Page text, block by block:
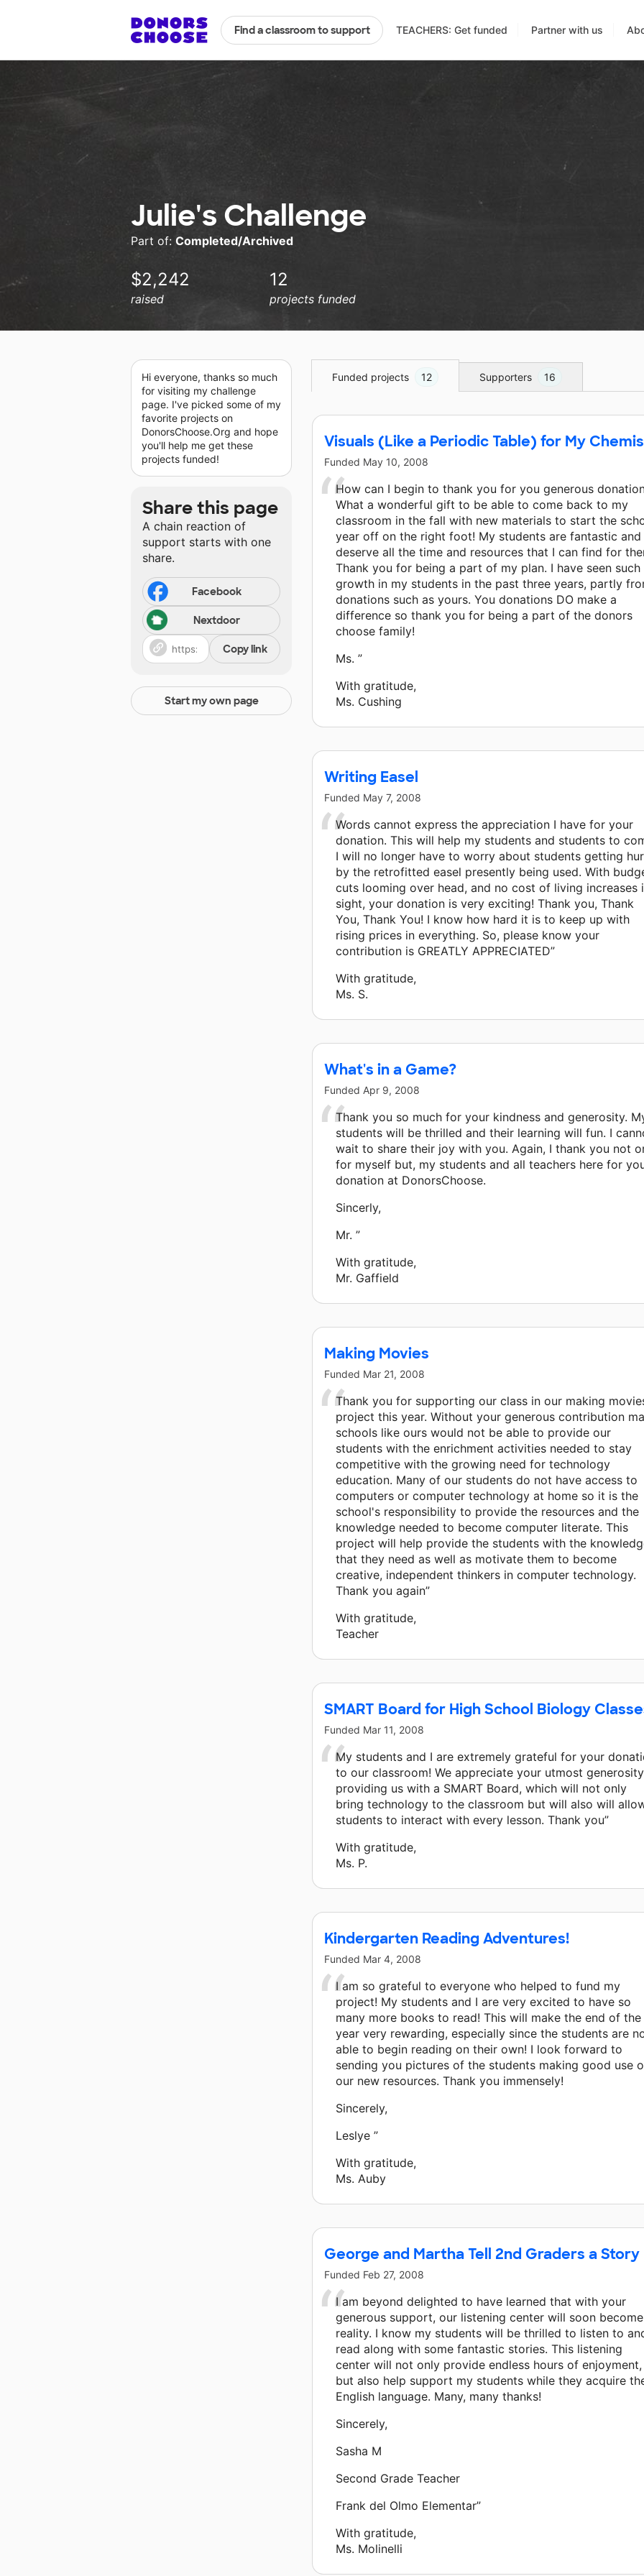
Find a classroom to support TEACHERS: Get funded Partner with us
Julie's Challenge
Part of: Completed/Archived
$2,242
raised
12
projects funded
Hi everyone, thanks so much
for visiting my challenge
page. I've picked some of my
favorite projects on
DonorsChoose.Org and hope
you'll help me get these
projects funded!
Share this page
A chain reaction of
support starts with one
share.
Facebook
Nextdoor
Copy link
Start my own page
Funded projects 12 Supporters 16
Visuals (Like a Periodic Table) for My
Funded May 10, 2008
How can I begin to thank you for you generous
What a wonderful gift to be able to come back to my
classroom in the fall with new materials to start the
year off on the right foot! My students are fantastic and
deserve all the time and resources that I can find for
Thank you for being a part of my plan. I have seen such
growth in my students in the past three years, partly
donations such as yours. You donations DO make a
difference so thank you for being a part of the donors
choose family!
Ms. ”
With gratitude,
Ms. Cushing
Writing Easel
Funded May 7, 2008
Words cannot express the appreciation I have for your
donation. This will help my students and students to
I will no longer have to worry about students getting
by the retrofitted easel presently being used. With
cuts looming over head, and no cost of living increases
sight, your donation is very exciting! Thank you, Thank
You, Thank You! I know how hard it is to keep up with
rising prices in everything. So, please know your
contribution is GREATLY APPRECIATED”
With gratitude,
Ms. S.
What's in a Game?
Funded Apr 9, 2008
Thank you so much for your kindness and generosity.
students will be thrilled and their learning will fun. I
wait to share their joy with you. Again, I thank you not
for myself but, my students and all teachers here for
donation at DonorsChoose.
Sincerly,
Mr. ”
With gratitude,
Mr. Gaffield
Making Movies
Funded Mar 21, 2008
Thank you for supporting our class in our making
project this year. Without your generous contribution
schools like ours would not be able to provide our
students with the enrichment activities needed to stay
competitive with the growing need for technology
education. Many of our students do not have access to
computers or computer technology at home so it is the
school's responsibility to provide the resources and the
knowledge needed to become computer literate. This
project will help provide the students with the
that they need as well as motivate them to become
creative, independent thinkers in computer technology.
Thank you again”
With gratitude,
Teacher
SMART Board for High School Biology
Funded Mar 11, 2008
My students and I are extremely grateful for your
to our classroom! We appreciate your utmost
providing us with a SMART Board, which will not only
bring technology to the classroom but will also will
students to interact with every lesson. Thank you”
With gratitude,
Ms. P.
Kindergarten Reading Adventures!
Funded Mar 4, 2008
I am so grateful to everyone who helped to fund my
project! My students and I are very excited to have so
many more books to read! This will make the end of the
year very rewarding, especially since the students are
able to begin reading on their own! I look forward to
sending you pictures of the students making good use
our new resources. Thank you immensely!
Sincerely,
Leslye ”
With gratitude,
Ms. Auby
George and Martha Tell 2nd Graders a Story
Funded Feb 27, 2008
I am beyond delighted to have learned that with your
generous support, our listening center will soon
reality. I know my students will be thrilled to listen to
read along with some fantastic stories. This listening
center will not only provide endless hours of enjoyment,
but also help support my students while they acquire
English language. Many, many thanks!
Sincerely,
Sasha M
Second Grade Teacher
Frank del Olmo Elementar”
With gratitude,
Ms. Molinelli